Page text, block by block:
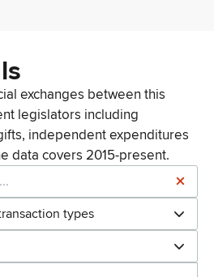
exchanges between this
legislators including
independent expenditures
data covers 2015-present.
types